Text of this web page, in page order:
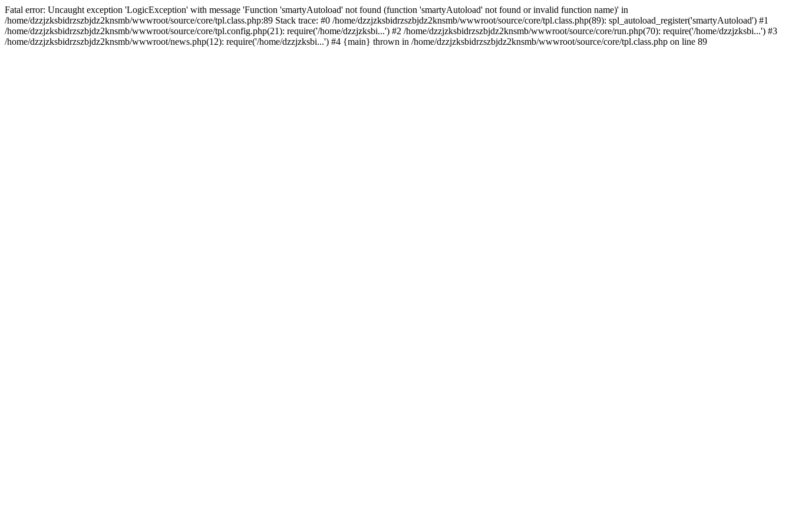
Fatal error: Uncaught exception 'LogicException' with message 'Function 'smartyAutoload' not found (function 'smartyAutoload' not found or invalid function name)' in
/home/dzzjzksbidrzszbjdz2knsmb/wwwroot/source/core/tpl.class.php:89 Stack trace: #0 /home/dzzjzksbidrzszbjdz2knsmb/wwwroot/source/core/tpl.class.php(89): spl_autoload_register('smartyAutoload') #1
/home/dzzjzksbidrzszbjdz2knsmb/wwwroot/source/core/tpl.config.php(21): require('/home/dzzjzksbi...') #2 /home/dzzjzksbidrzszbjdz2knsmb/wwwroot/source/core/run.php(70): require('/home/dzzjzksbi...') #3
/home/dzzjzksbidrzszbjdz2knsmb/wwwroot/news.php(12): require('/home/dzzjzksbi...') #4 {main} thrown in /home/dzzjzksbidrzszbjdz2knsmb/wwwroot/source/core/tpl.class.php on line 89